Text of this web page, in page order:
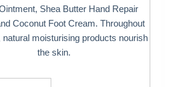
Shea Butter Hand Repair
Coconut Foot Cream. Throughout
natural moisturising products nourish
the skin.